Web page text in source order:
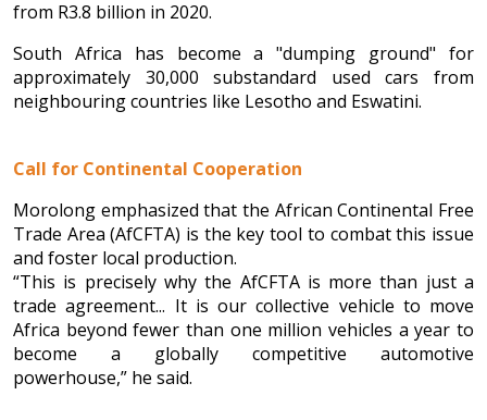
from R3.8 billion in 2020.
South Africa has become a "dumping ground" for
approximately 30,000 substandard used cars from
neighbouring countries like Lesotho and Eswatini.
Call for Continental Cooperation
Morolong emphasized that the African Continental Free
Trade Area (AfCFTA) is the key tool to combat this issue
and foster local production.
“This is precisely why the AfCFTA is more than just a
trade agreement... It is our collective vehicle to move
Africa beyond fewer than one million vehicles a year to
become a globally competitive automotive
powerhouse,” he said.